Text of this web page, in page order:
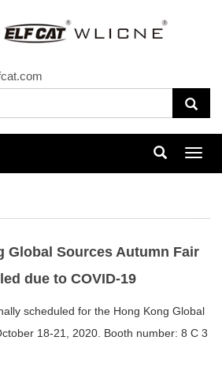
Global Sources Autumn Fair
due to COVID-19
scheduled for the Hong Kong Global
18-21, 2020. Booth number: 8 C 3